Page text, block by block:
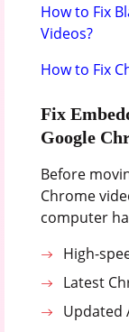
How to Fix
Videos?
How to Fix
Fix
Google
Before
Chrome
computer
High-
Latest
Updated